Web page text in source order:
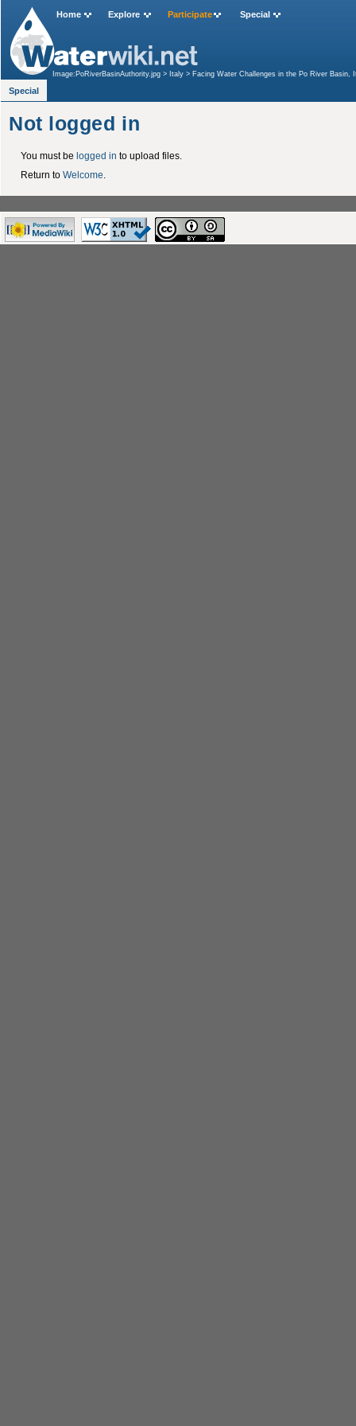
Not logged in
You must be logged in to upload files.
Return to Welcome.
Home Explore Participate Special
Image:PoRiverBasinAuthority.jpg > Italy > Facing Water Challenges in the Po River Basin,
Special